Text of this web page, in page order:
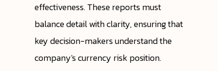
effectiveness. These reports must
balance detail with clarity, ensuring that
key decision-makers understand the
company's currency risk position.